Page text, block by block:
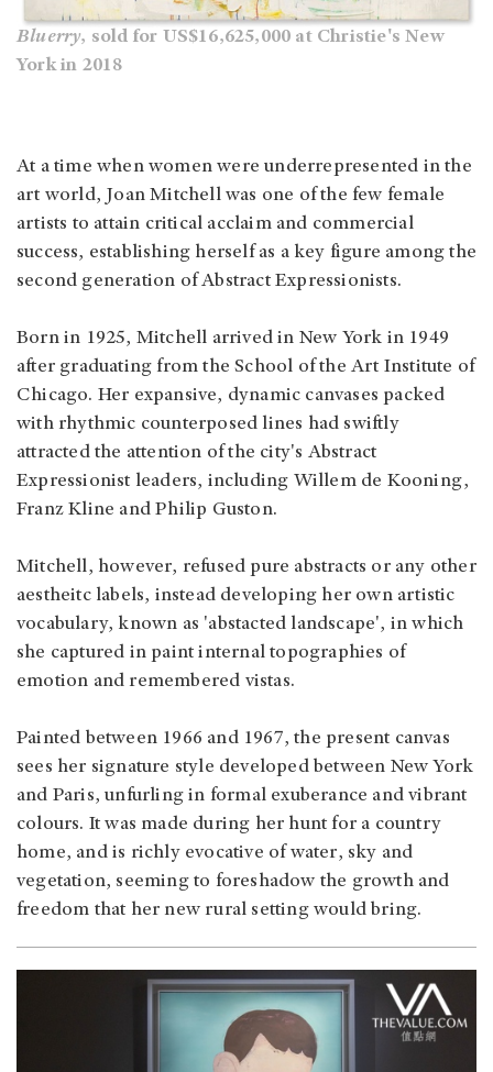
Bluerry, sold for US$16,625,000 at Christie's New
York in 2018
At a time when women were underrepresented in the
art world, Joan Mitchell was one of the few female
artists to attain critical acclaim and commercial
success, establishing herself as a key figure among the
second generation of Abstract Expressionists.
Born in 1925, Mitchell arrived in New York in 1949
after graduating from the School of the Art Institute of
Chicago. Her expansive, dynamic canvases packed
with rhythmic counterposed lines had swiftly
attracted the attention of the city's Abstract
Expressionist leaders, including Willem de Kooning,
Franz Kline and Philip Guston.
Mitchell, however, refused pure abstracts or any other
aestheitc labels, instead developing her own artistic
vocabulary, known as 'abstacted landscape', in which
she captured in paint internal topographies of
emotion and remembered vistas.
Painted between 1966 and 1967, the present canvas
sees her signature style developed between New York
and Paris, unfurling in formal exuberance and vibrant
colours. It was made during her hunt for a country
home, and is richly evocative of water, sky and
vegetation, seeming to foreshadow the growth and
freedom that her new rural setting would bring.